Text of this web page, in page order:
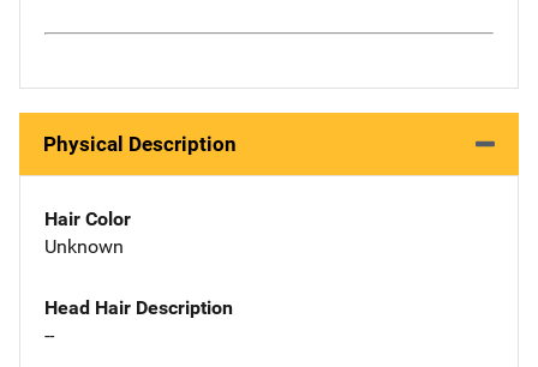
Physical Description
Hair Color
Unknown
Head Hair Description
--